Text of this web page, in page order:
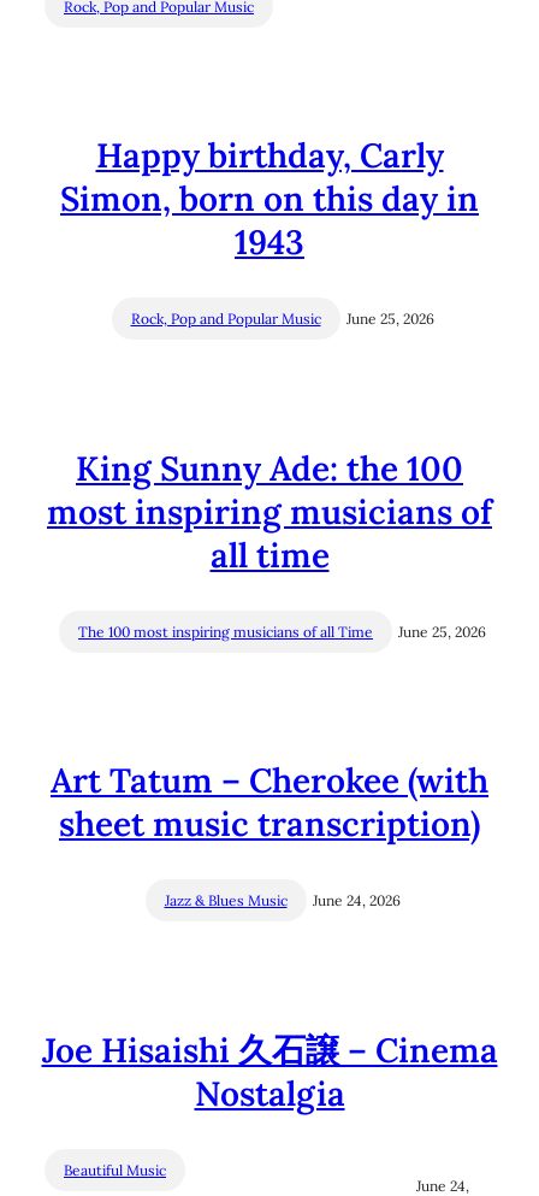
Rock, Pop and Popular Music
Happy birthday, Carly
Simon, born on this day in
1943
Rock, Pop and Popular Music June 25, 2026
King Sunny Ade: the 100
most inspiring musicians of
all time
The 100 most inspiring musicians of all Time June 25, 2026
Art Tatum – Cherokee (with
sheet music transcription)
Jazz & Blues Music June 24, 2026
Joe Hisaishi 久石譲 – Cinema
Nostalgia
Beautiful Music
June 24,